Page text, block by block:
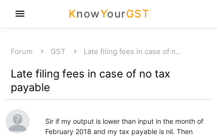
KnowYourGST
menu
Forum GST Late filing fees in case of n…
Late filing fees in case of no tax
payable
Sir if my output is lower than input in the month of
February 2018 and my tax payable is nil. Then